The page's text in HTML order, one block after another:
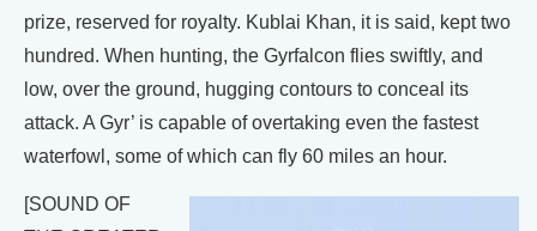
prize, reserved for royalty. Kublai Khan, it is said, kept two
hundred. When hunting, the Gyrfalcon flies swiftly, and
low, over the ground, hugging contours to conceal its
attack. A Gyr’ is capable of overtaking even the fastest
waterfowl, some of which can fly 60 miles an hour.
[SOUND OF